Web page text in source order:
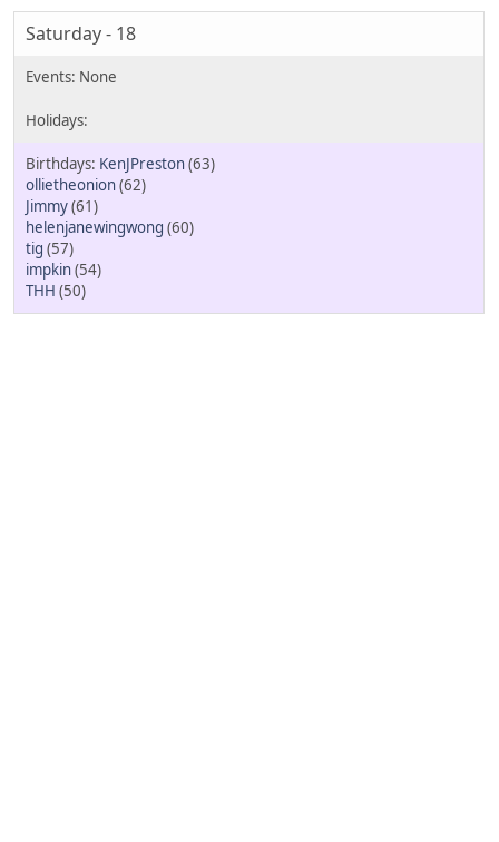
Saturday - 18
KenJPreston(63)
ollietheonion(62)
Jimmy(61)
helenjanewingwong (60)
tig (57)
impkin(54)
THH (50)